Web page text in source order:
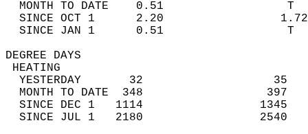
MONTH TO DATE    0.51
SINCE OCT 1      2.20
SINCE JAN 1      0.51
DEGREE
YESTERDAY       32
MONTH TO DATE  348
SINCE DEC 1   1114
SINCE JUL 1   2180